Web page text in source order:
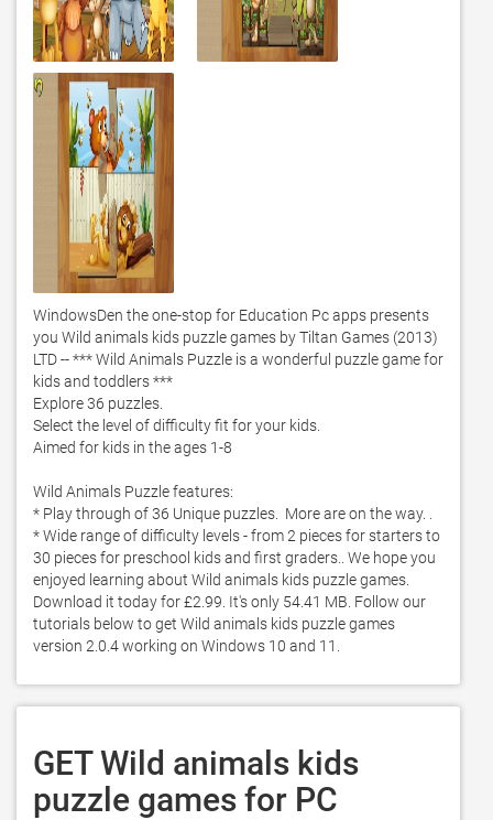
WindowsDen the one-stop for Education Pc apps presents
you Wild animals kids puzzle games by Tiltan Games (2013)
LTD -- *** Wild Animals Puzzle is a wonderful puzzle game for
kids and toddlers ***
Explore 36 puzzles.
Select the level of difficulty fit for your kids.
Aimed for kids in the ages 1-8
Wild Animals Puzzle features:
* Play through of 36 Unique puzzles.  More are on the way. .
* Wide range of difficulty levels - from 2 pieces for starters to
30 pieces for preschool kids and first graders.. We hope you
enjoyed learning about Wild animals kids puzzle games.
Download it today for £2.99. It's only 54.41 MB. Follow our
tutorials below to get Wild animals kids puzzle games
version 2.0.4 working on Windows 10 and 11.
GET Wild animals kids
puzzle games for PC